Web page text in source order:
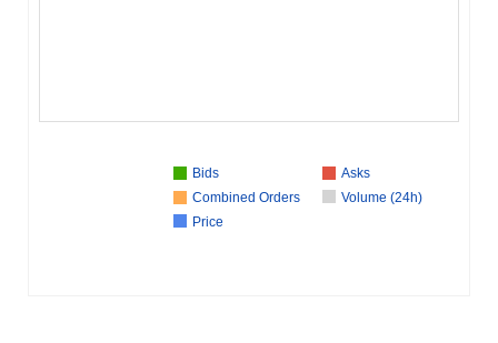
Bids
Asks
Combined Orders
Volume (24h)
Price